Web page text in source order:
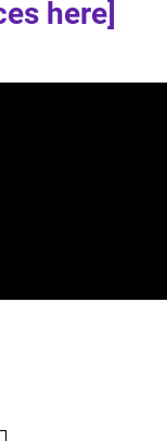
here]